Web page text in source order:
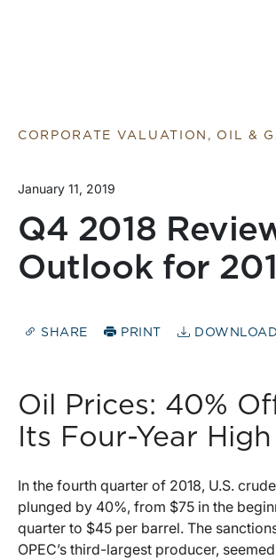
CORPORATE VALUATION, OIL &
January 11, 2019
Q4 2018
Outlook for
SHARE PRINT DOWNLOAD
Oil Prices: 40%
Its Four-Year High
In the fourth quarter of 2018, U.S.
plunged by 40%, from $75 in the
quarter to $45 per barrel. The
OPEC’s third-largest producer,